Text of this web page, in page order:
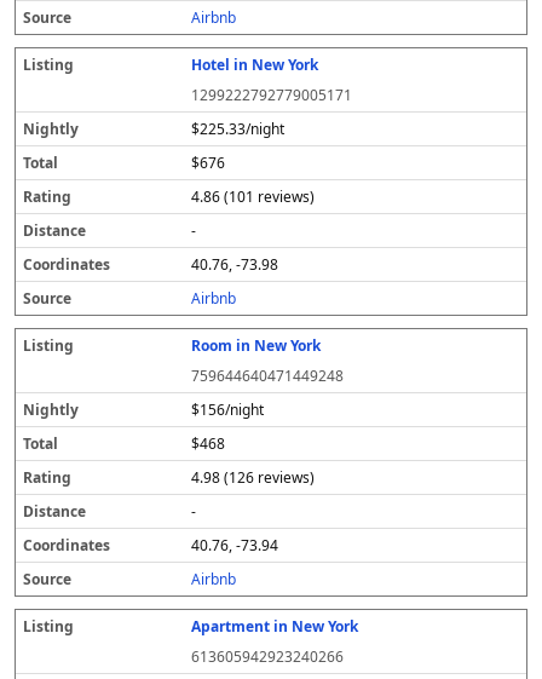
Airbnb
Hotel in New York
1299222792779005171
$225.33/night
$676
4.86 (101 reviews)
-
40.76, -73.98
Airbnb
Room in New York
759644640471449248
$156/night
$468
4.98 (126 reviews)
-
40.76, -73.94
Airbnb
Apartment in New York
613605942923240266